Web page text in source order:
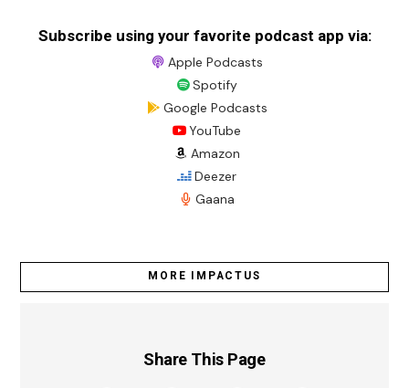
Subscribe using your favorite podcast app via:
Apple Podcasts
Spotify
Google Podcasts
YouTube
Amazon
Deezer
Gaana
MORE IMPACTUS
Share This Page